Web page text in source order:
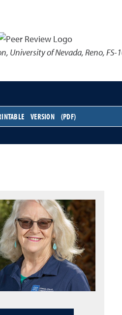
University of Nevada, Reno, FS-
VERSION (PDF)